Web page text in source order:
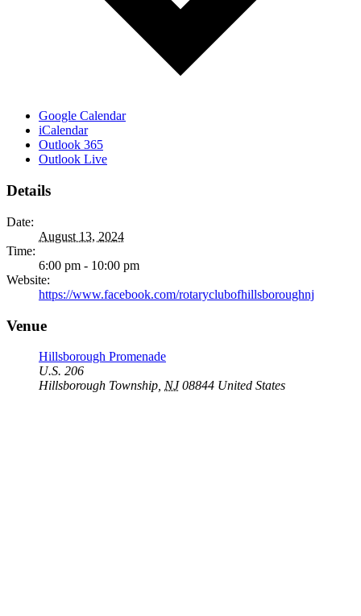
Google Calendar
iCalendar
Outlook 365
Outlook Live
Details
Date:
August 13, 2024
Time:
6:00 pm - 10:00 pm
Website:
https://www.facebook.com/rotaryclubofhillsboroughnj
Venue
Hillsborough Promenade
U.S. 206
Hillsborough Township NJ 08844 United States